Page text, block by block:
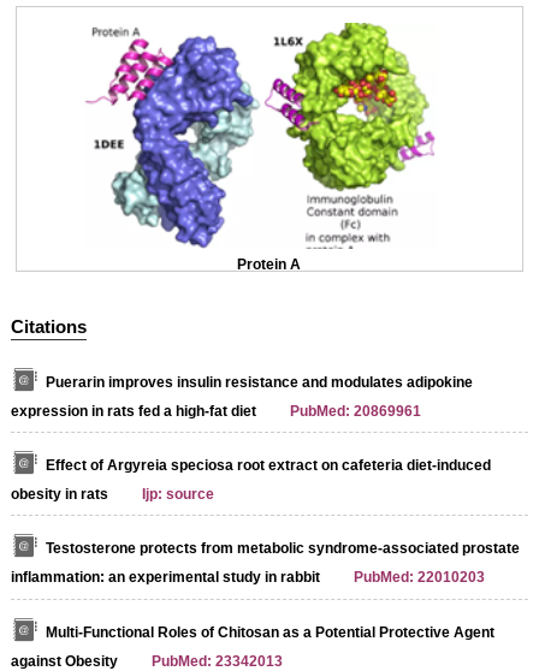
Protein A
Citations
Puerarin improves insulin resistance and modulates adipokine
expression in rats fed a high-fat diet
PubMed: 20869961
Effect of Argyreia speciosa root extract on cafeteria diet-induced
obesity in rats
Ijp: source
Testosterone protects from metabolic syndrome-associated prostate
inflammation: an experimental study in rabbit
PubMed: 22010203
Multi-Functional Roles of Chitosan as a Potential Protective Agent
against Obesity
PubMed: 23342013